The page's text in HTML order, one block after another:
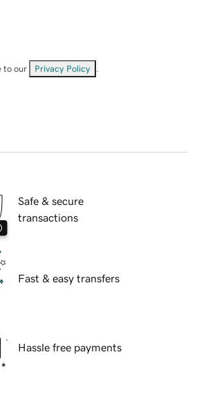
to our Privacy Policy
Safe & secure
transactions
Fast & easy transfers
Hassle free payments